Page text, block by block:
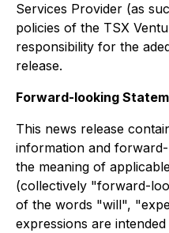
Services Provider (as
policies of the TSX
responsibility for the
release.
Forward-looking
This news release
information and
the meaning of
(collectively "forward-
of the words "will",
expressions are